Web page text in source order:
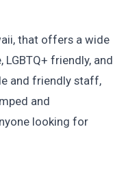
that offers a wide
friendly, and
and friendly staff,
and
looking for